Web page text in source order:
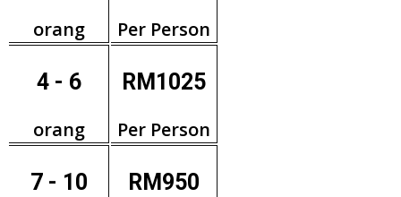
orang Per Person
4 - 6
orang
RM1025
Per Person
7 - 10 RM950